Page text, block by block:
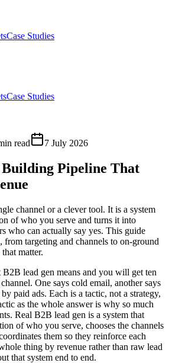
Case Studies
Case Studies
read 7 July 2026
Pipeline That
channel or a clever tool. It is a system
of who you serve and turns it into
who can actually say yes. This guide
from targeting and channels to on-ground
matter.
lead gen means and you will get ten
One says cold email, another says
paid ads. Each is a tactic, not a strategy,
as the whole answer is why so much
Real B2B lead gen is a system that
of who you serve, chooses the channels
them so they reinforce each
thing by revenue rather than raw lead
that system end to end.